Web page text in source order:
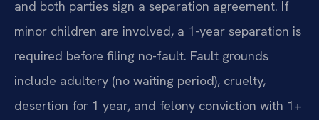
and both parties sign a separation agreement. If
minor children are involved, a 1-year separation is
required before filing no-fault. Fault grounds
include adultery (no waiting period), cruelty,
desertion for 1 year, and felony conviction with 1+